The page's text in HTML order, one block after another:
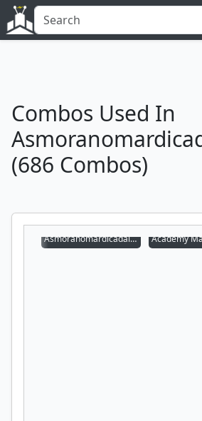
Combos Used In
(686 Combos)
Asmoranomardicadaistinaculdacar Academy